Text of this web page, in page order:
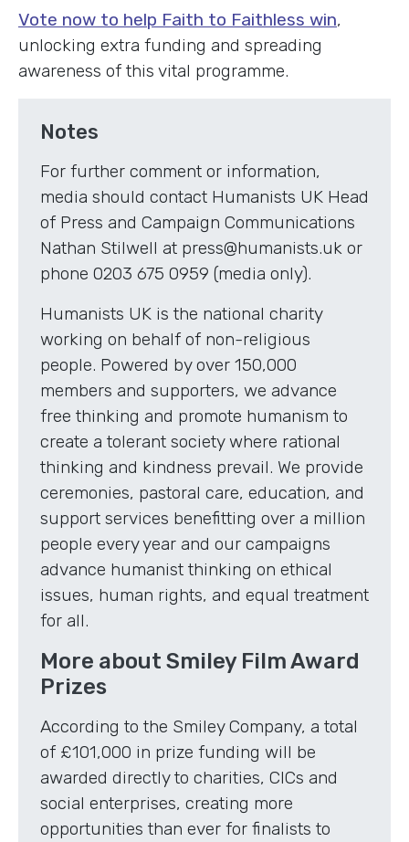
Vote now to help Faith to Faithless win,
unlocking extra funding and spreading
awareness of this vital programme.
Notes
For further comment or information,
media should contact Humanists UK Head
of Press and Campaign Communications
Nathan Stilwell at press@humanists.uk or
phone 0203 675 0959 (media only).
Humanists UK is the national charity
working on behalf of non-religious
people. Powered by over 150,000
members and supporters, we advance
free thinking and promote humanism to
create a tolerant society where rational
thinking and kindness prevail. We provide
ceremonies, pastoral care, education, and
support services benefitting over a million
people every year and our campaigns
advance humanist thinking on ethical
issues, human rights, and equal treatment
for all.
More about Smiley Film Award
Prizes
According to the Smiley Company, a total
of £101,000 in prize funding will be
awarded directly to charities, CICs and
social enterprises, creating more
opportunities than ever for finalists to